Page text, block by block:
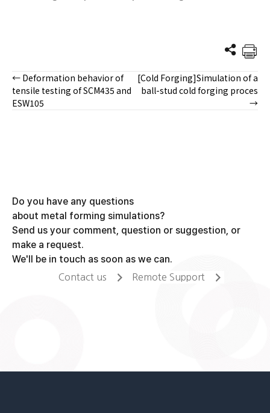
Posts
navigation
← Deformation behavior of
tensile testing of SCM435 and
ESW105
[Cold Forging]Simulation of a
ball-stud cold forging proces
→
Do you have any questions
about metal forming simulations?
Send us your comment, question or suggestion, or
make a request.
We'll be in touch as soon as we can.
Contact us Remote Support